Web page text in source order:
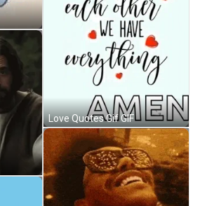
Love Quotes Gif GIF